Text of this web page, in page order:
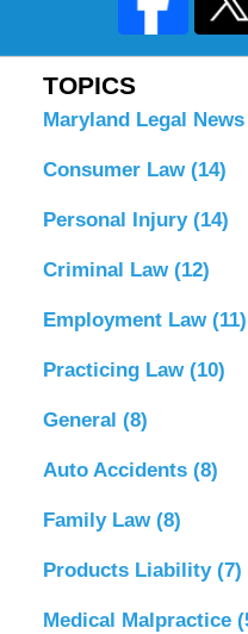
TOPICS
Maryland Legal News
Consumer Law (14)
Personal Injury (14)
Criminal Law (12)
Employment Law (11)
Practicing Law (10)
General (8)
Auto Accidents (8)
Family Law (8)
Products Liability (7)
Medical Malpractice